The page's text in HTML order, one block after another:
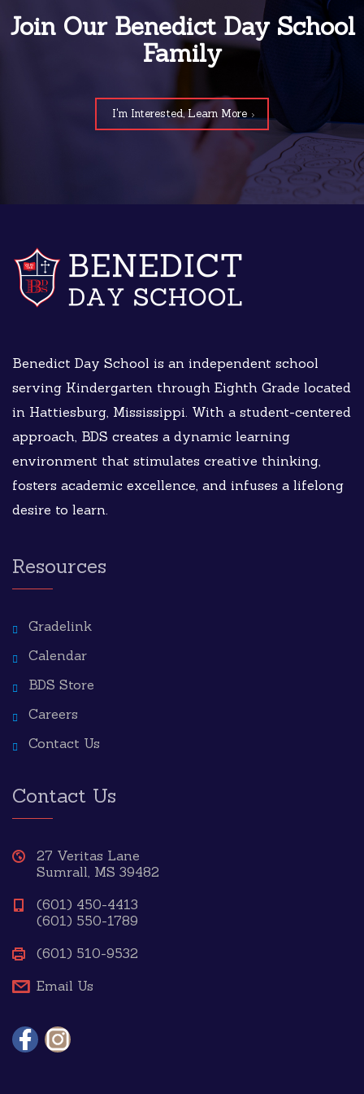
Join Our Benedict Day School
Family
I'm Interested, Learn More
Benedict Day School is an independent school
serving Kindergarten through Eighth Grade located
in Hattiesburg, Mississippi. With a student-centered
approach, BDS creates a dynamic learning
environment that stimulates creative thinking,
fosters academic excellence, and infuses a lifelong
desire to learn.
Resources
Gradelink
Calendar
BDS Store
Careers
Contact Us
Contact Us
27 Veritas Lane
Sumrall, MS 39482
(601) 450-4413
(601) 550-1789
(601) 510-9532
Email Us